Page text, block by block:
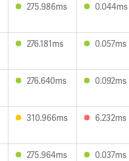
275.986ms 0.044ms
276.181ms 0.057ms
276.640ms 0.092ms
310.966ms 6.232ms
275.964ms 0.037ms